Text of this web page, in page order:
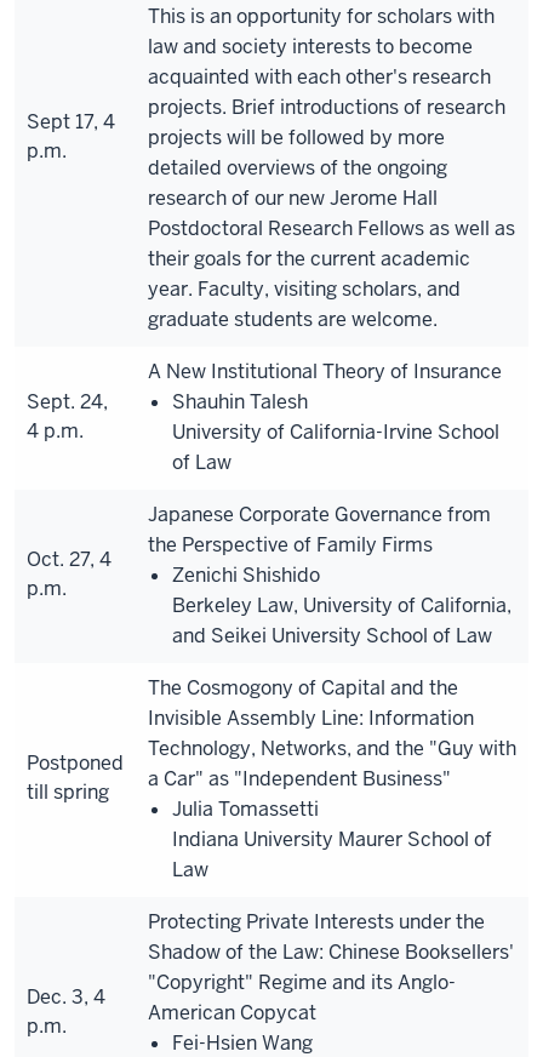
Sept 17, 4
p.m.
This is an opportunity for scholars with
law and society interests to become
acquainted with each other's research
projects. Brief introductions of research
projects will be followed by more
detailed overviews of the ongoing
research of our new Jerome Hall
Postdoctoral Research Fellows as well as
their goals for the current academic
year. Faculty, visiting scholars, and
graduate students are welcome.
Sept. 24,
4 p.m.
A New Institutional Theory of Insurance
Shauhin Talesh
University of California-Irvine School
of Law
Oct. 27, 4
p.m.
Japanese Corporate Governance from
the Perspective of Family Firms
Zenichi Shishido
Berkeley Law, University of California,
and Seikei University School of Law
Postponed
till spring
The Cosmogony of Capital and the
Invisible Assembly Line: Information
Technology, Networks, and the "Guy with
a Car" as "Independent Business"
Julia Tomassetti
Indiana University Maurer School of
Law
Dec. 3, 4
p.m.
Protecting Private Interests under the
Shadow of the Law: Chinese Booksellers'
"Copyright" Regime and its Anglo-
American Copycat
Fei-Hsien Wang